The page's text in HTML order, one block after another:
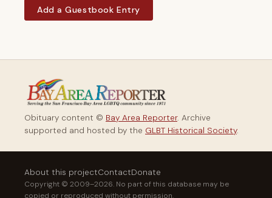
Add a Guestbook Entry
Obituary content © Bay Area Reporter. Archive
supported and hosted by the GLBT Historical Society.
About this projectContactDonate
Copyright © 2009–2026. No part of this database may be
copied or reproduced without permission.